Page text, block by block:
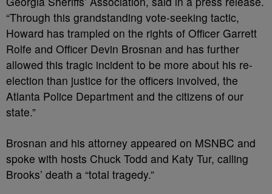
“Through this grandstanding vote-seeking tactic,
Howard has trampled on the rights of Officer Garrett
Rolfe and Officer Devin Brosnan and has further
allowed this tragic incident to be more about his re-
election than justice for the officers involved, the
Atlanta Police Department and the citizens of our
state.”
Brosnan and his attorney appeared on MSNBC and
spoke with hosts Chuck Todd and Katy Tur, calling
Brooks’ death a “total tragedy.”